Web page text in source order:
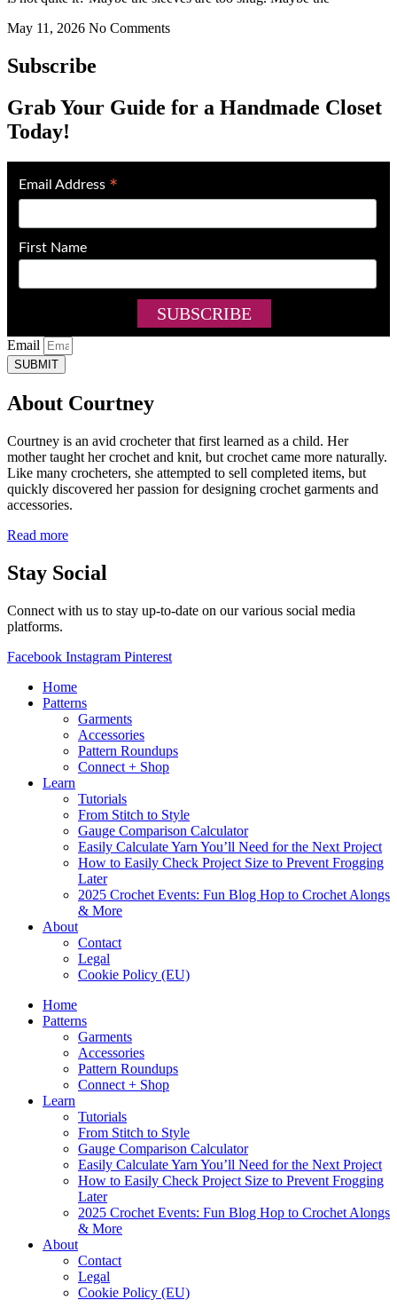
May 11, 2026 No Comments
Subscribe
Grab Your Guide for a Handmade Closet
Today!
Email Address *
First Name
Email
SUBMIT
About Courtney
Courtney is an avid crocheter that first learned as a child. Her
mother taught her crochet and knit, but crochet came more naturally.
Like many crocheters, she attempted to sell completed items, but
quickly discovered her passion for designing crochet garments and
accessories.
Read more
Stay Social
Connect with us to stay up-to-date on our various social media
platforms.
Facebook Instagram Pinterest
Home
Patterns
Garments
Accessories
Pattern Roundups
Connect + Shop
Learn
Tutorials
From Stitch to Style
Gauge Comparison Calculator
Easily Calculate Yarn You’ll Need for the Next Project
How to Easily Check Project Size to Prevent Frogging
Later
2025 Crochet Events: Fun Blog Hop to Crochet Alongs
& More
About
Contact
Legal
Cookie Policy (EU)
Home
Patterns
Garments
Accessories
Pattern Roundups
Connect + Shop
Learn
Tutorials
From Stitch to Style
Gauge Comparison Calculator
Easily Calculate Yarn You’ll Need for the Next Project
How to Easily Check Project Size to Prevent Frogging
Later
2025 Crochet Events: Fun Blog Hop to Crochet Alongs
& More
About
Contact
Legal
Cookie Policy (EU)